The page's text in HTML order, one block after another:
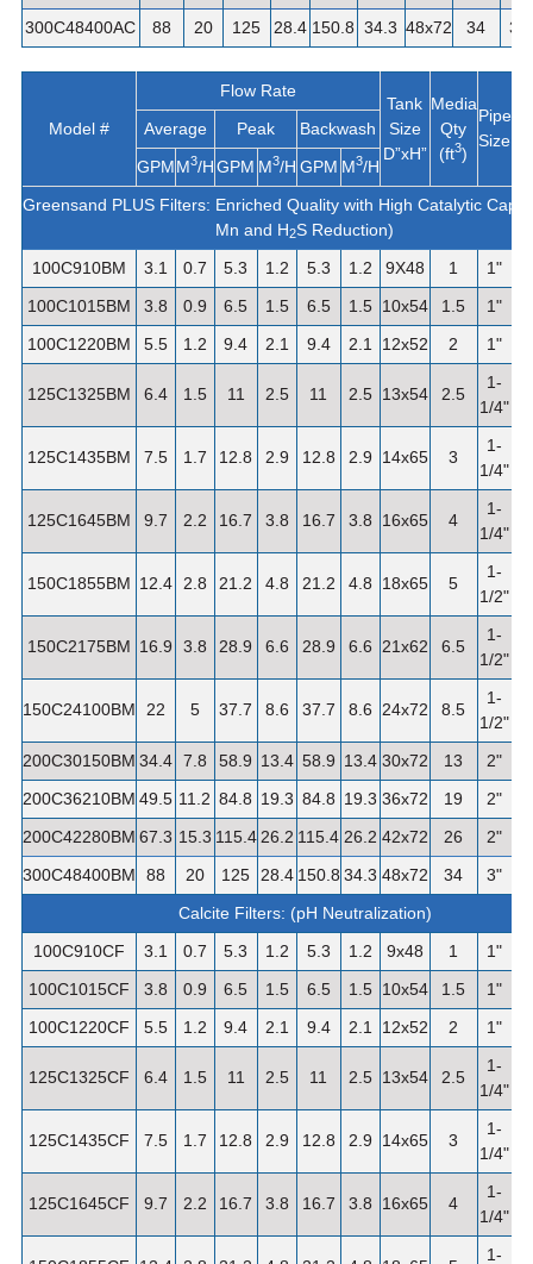
300C48400AC
88 20 125 28.4 150.8 34.3 48x72 34 3"
Model #
Flow Rate
Tank
Size
D”xH”
Media
Qty
(ft3)
Pipe
Size
Average Peak
Backwash
GPMM3/HGPM M3/H GPM M3/H
Greensand PLUS Filters: Enriched Quality with High Catalytic
Mn and H2S Reduction)
100C910BM
3.1 0.7 5.3 1.2 5.3 1.2 9X48 1
1"
100C1015BM
3.8 0.9 6.5 1.5 6.5 1.5 10x54 1.5
1"
100C1220BM
5.5 1.2 9.4 2.1 9.4 2.1 12x52 2 1"
125C1325BM 6.4 1.5 11 2.5 11 2.5 13x54 2.5
1-
1/4"
125C1435BM 7.5 1.7 12.8 2.9 12.8 2.9 14x65 3
1-
1/4"
125C1645BM 9.7 2.2 16.7 3.8 16.7 3.8 16x65 4
1-
1/4"
150C1855BM 12.4 2.8 21.2 4.8 21.2 4.8 18x65 5
1-
1/2"
150C2175BM 16.9 3.8 28.9 6.6 28.9 6.6 21x62 6.5
1-
1/2"
150C24100BM 22 5 37.7 8.6 37.7 8.6 24x72 8.5
1-
1/2"
200C30150BM 34.4 7.8 58.9 13.4 58.9 13.4 30x72 13 2"
200C36210BM 49.5 11.2 84.8 19.3 84.8 19.3 36x72 19 2"
200C42280BM 67.3 15.3 115.4 26.2 115.4 26.2 42x72 26 2"
300C48400BM
88 20 125 28.4 150.8 34.3 48x72 34 3"
Calcite Filters: (pH Neutralization)
100C910CF
3.1 0.7 5.3 1.2 5.3 1.2 9x48 1
1"
100C1015CF
3.8 0.9 6.5 1.5 6.5 1.5 10x54 1.5
1"
100C1220CF
5.5 1.2 9.4 2.1 9.4 2.1 12x52 2 1"
125C1325CF 6.4 1.5 11 2.5 11 2.5 13x54 2.5
1-
1/4"
125C1435CF 7.5 1.7 12.8 2.9 12.8 2.9 14x65 3
1-
1/4"
125C1645CF 9.7 2.2 16.7 3.8 16.7 3.8 16x65 4
1-
1/4"
1-